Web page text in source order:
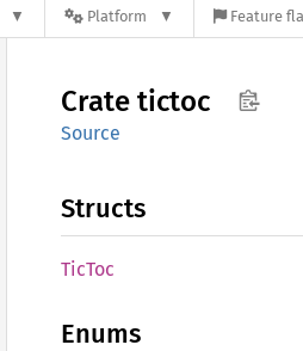
Platform Feature
Crate tictoc
Source
Structs
TicToc
Enums